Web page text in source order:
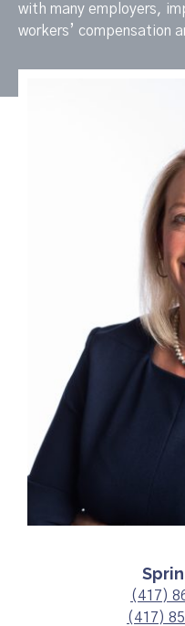
with many employers,
workers’ compensation
(417)
(417)